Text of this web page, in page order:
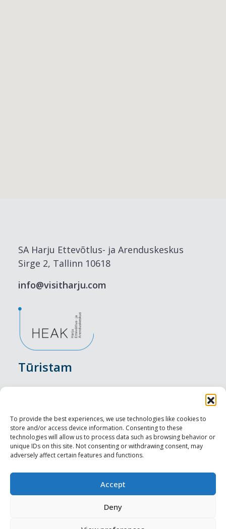
To provide the best experiences, we use technologies like cookies to
store and/or access device information. Consenting to these
technologies will allow us to process data such as browsing behavior or
unique IDs on this site. Not consenting or withdrawing consent, may
adversely affect certain features and functions.
Accept
Deny
SA Harju Ettevõtlus- ja Arenduskeskus
Sirge 2, Tallinn 10618
info@visitharju.com
Tūristam
Nakšņošana
Vietas maltītei
Apskates objekti
Profesionāliem